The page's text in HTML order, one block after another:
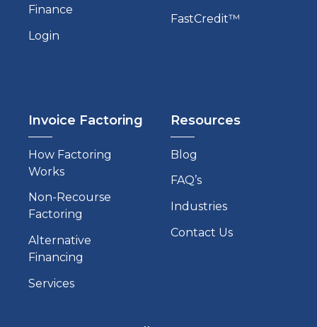
Finance
Login
FastCredit™
Invoice Factoring
How Factoring
Works
Non-Recourse
Factoring
Alternative
Financing
Services
Resources
Blog
FAQ’s
Industries
Contact Us